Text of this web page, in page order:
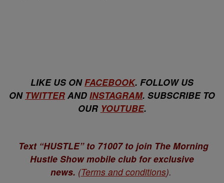
LIKE US ONFACEBOOK. FOLLOW US
ON TWITTER AND INSTAGRAM. SUBSCRIBE TO
OUR YOUTUBE.
Text “HUSTLE” to 71007 to join The Morning
Hustle Show mobile club for exclusive
news. (Terms and conditions).